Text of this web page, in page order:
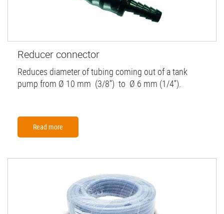
Reducer connector
Reduces diameter of tubing coming out of a tank
pump from Ø 10 mm (3/8'') to Ø 6 mm (1/4'').
Read more